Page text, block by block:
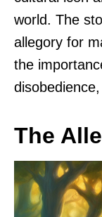
world. The
allegory for
the
The